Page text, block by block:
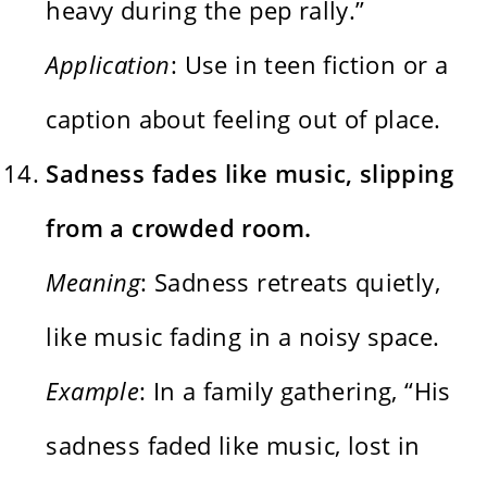
heavy during the pep rally.”
Application: Use in teen fiction or a
caption about feeling out of place.
Sadness fades like music, slipping
from a crowded room.
Meaning: Sadness retreats quietly,
like music fading in a noisy space.
Example: In a family gathering, “His
sadness faded like music, lost in